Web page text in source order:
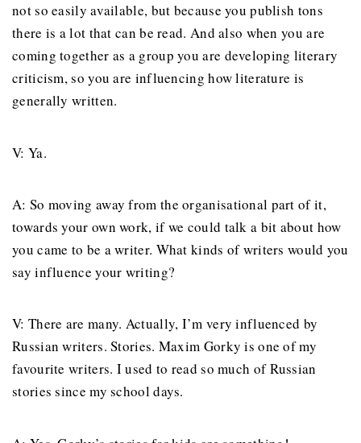
not so easily available, but because you publish tons
there is a lot that can be read. And also when you are
coming together as a group you are developing literary
criticism, so you are influencing how literature is
generally written.
V: Ya.
A: So moving away from the organisational part of it,
towards your own work, if we could talk a bit about how
you came to be a writer. What kinds of writers would you
say influence your writing?
V: There are many. Actually, I’m very influenced by
Russian writers. Stories. Maxim Gorky is one of my
favourite writers. I used to read so much of Russian
stories since my school days.